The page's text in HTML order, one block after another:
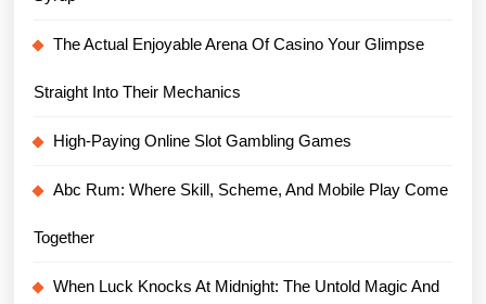
The Actual Enjoyable Arena Of Casino Your Glimpse
Straight Into Their Mechanics
High-Paying Online Slot Gambling Games
Abc Rum: Where Skill, Scheme, And Mobile Play Come
Together
When Luck Knocks At Midnight: The Untold Magic And